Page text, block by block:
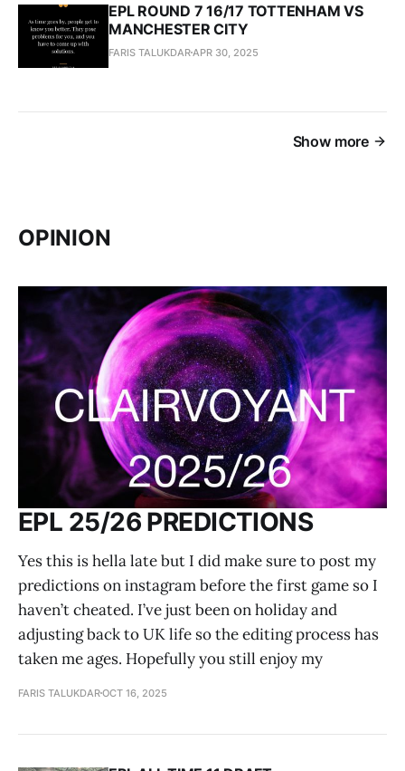
EPL ROUND 7 16/17 TOTTENHAM VS
MANCHESTER CITY
FARIS TALUKDAR APR 30, 2025
Show more
OPINION
EPL 25/26 PREDICTIONS
Yes this is hella late but I did make sure to post my
predictions on instagram before the first game so I
haven’t cheated. I’ve just been on holiday and
adjusting back to UK life so the editing process has
taken me ages. Hopefully you still enjoy my
FARIS TALUKDAROCT 16, 2025